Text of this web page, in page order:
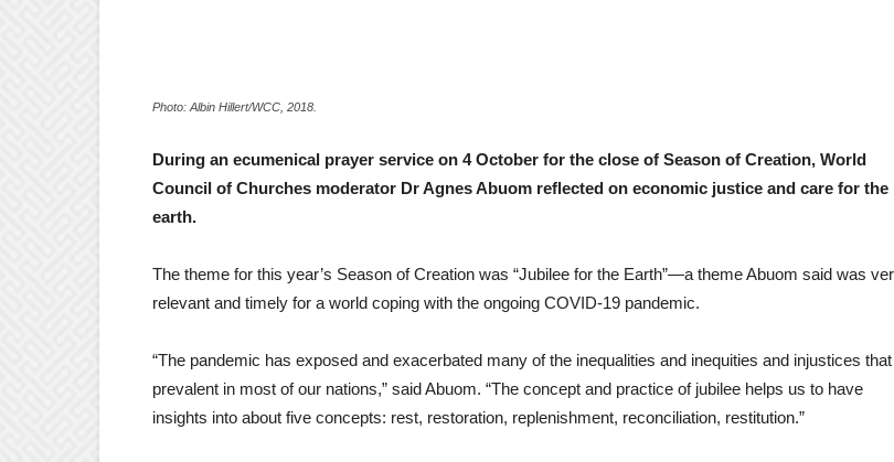
Photo: Albin Hillert/WCC, 2018.
During an ecumenical prayer service on 4 October for the close of Season of Creation, World
Council of Churches moderator Dr Agnes Abuom reflected on economic justice and care for the
earth.
The theme for this year’s Season of Creation was “Jubilee for the Earth”—a theme Abuom said was
relevant and timely for a world coping with the ongoing COVID-19 pandemic.
“The pandemic has exposed and exacerbated many of the inequalities and inequities and injustices
prevalent in most of our nations,” said Abuom. “The concept and practice of jubilee helps us to have
insights into about five concepts: rest, restoration, replenishment, reconciliation, restitution.”